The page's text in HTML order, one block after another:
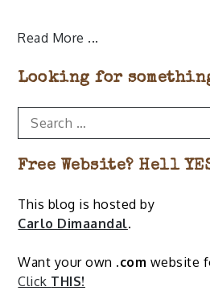
Read More
Looking for
Search
for:
Free Website? Hell
This blog is hosted by
Carlo Dimaandal.
Want your own .com website
Click THIS!